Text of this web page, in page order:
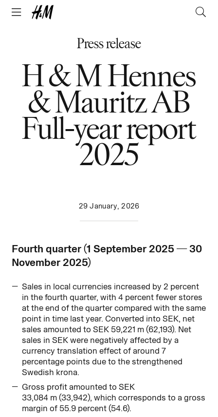
Press release
H & M Hennes
& Mauritz AB
Full-year report
2025
29 January, 2026
Fourth quarter (1 September 2025 — 30
November 2025)
Sales in local currencies increased by 2 percent
in the fourth quarter, with 4 percent fewer stores
at the end of the quarter compared with the same
point in time last year. Converted into SEK, net
sales amounted to SEK 59,221 m (62,193). Net
sales in SEK were negatively affected by a
currency translation effect of around 7
percentage points due to the strengthened
Swedish krona.
Gross profit amounted to SEK
33,084 m (33,942), which corresponds to a gross
margin of 55.9 percent (54.6).